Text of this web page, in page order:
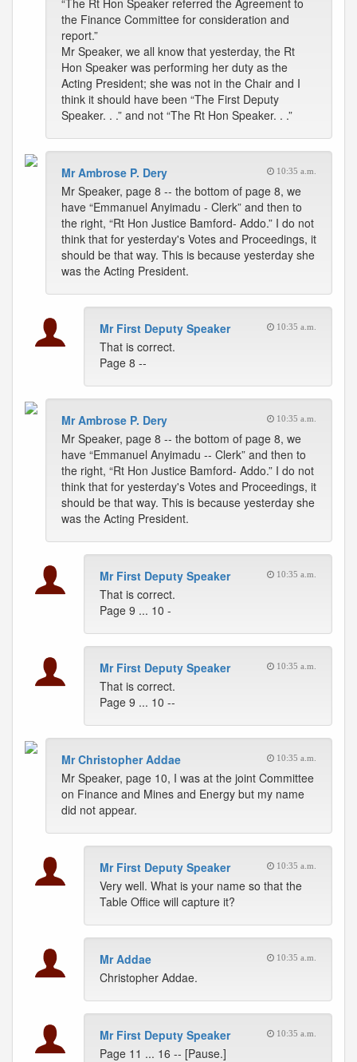
“The Rt Hon Speaker referred the Agreement to
the Finance Committee for consideration and
report.”
Mr Speaker, we all know that yesterday, the Rt
Hon Speaker was performing her duty as the
Acting President; she was not in the Chair and I
think it should have been “The First Deputy
Speaker. . .” and not “The Rt Hon Speaker. . .”
Mr Ambrose P. Dery 10:35 a.m.
Mr Speaker, page 8 -- the bottom of page 8, we
have “Emmanuel Anyimadu - Clerk” and then to
the right, “Rt Hon Justice Bamford- Addo.” I do not
think that for yesterday's Votes and Proceedings, it
should be that way. This is because yesterday she
was the Acting President.
Mr First Deputy Speaker 10:35 a.m.
That is correct.
Page 8 --
Mr Ambrose P. Dery 10:35 a.m.
Mr Speaker, page 8 -- the bottom of page 8, we
have “Emmanuel Anyimadu -- Clerk” and then to
the right, “Rt Hon Justice Bamford- Addo.” I do not
think that for yesterday's Votes and Proceedings, it
should be that way. This is because yesterday she
was the Acting President.
Mr First Deputy Speaker 10:35 a.m.
That is correct.
Page 9 ... 10 -
Mr First Deputy Speaker 10:35 a.m.
That is correct.
Page 9 ... 10 --
Mr Christopher Addae 10:35 a.m.
Mr Speaker, page 10, I was at the joint Committee
on Finance and Mines and Energy but my name
did not appear.
Mr First Deputy Speaker 10:35 a.m.
Very well. What is your name so that the
Table Office will capture it?
Mr Addae 10:35 a.m.
Christopher Addae.
Mr First Deputy Speaker 10:35 a.m.
Page 11 ... 16 -- [Pause.]